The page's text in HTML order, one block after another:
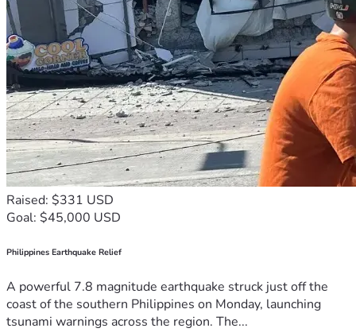
Raised: $331 USD
Goal: $45,000 USD
Philippines Earthquake Relief
A powerful 7.8 magnitude earthquake struck just off the
coast of the southern Philippines on Monday, launching
tsunami warnings across the region. The...